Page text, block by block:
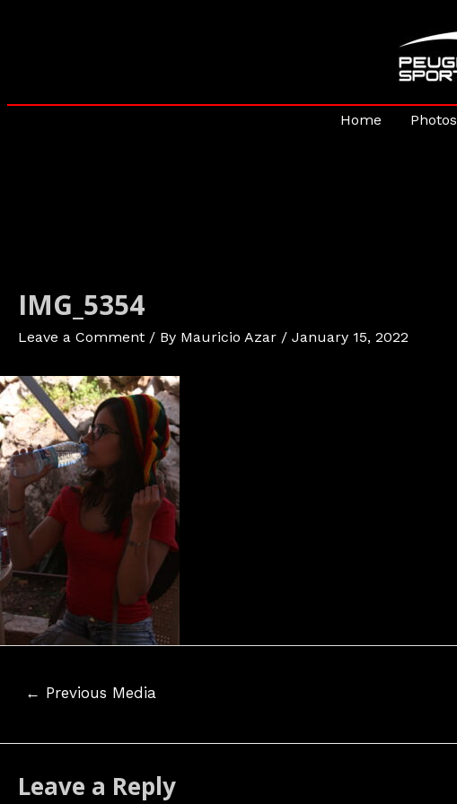
Home Photos
IMG_5354
Leave a Comment / By Mauricio Azar / January 15, 2022
← Previous Media
Leave a Reply